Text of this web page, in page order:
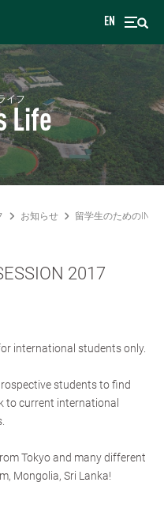
EN
イフ
Life
お知らせ 留学生のための
2017
international students only.
students to find
to current international
Tokyo and many different
Mongolia, Sri Lanka!